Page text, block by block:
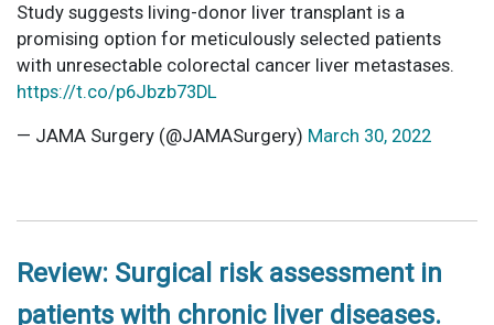
Study suggests living-donor liver transplant is a
promising option for meticulously selected patients
with unresectable colorectal cancer liver metastases.
https://t.co/p6Jbzb73DL
— JAMA Surgery (@JAMASurgery) March 30, 2022
Review: Surgical risk assessment in
patients with chronic liver diseases.